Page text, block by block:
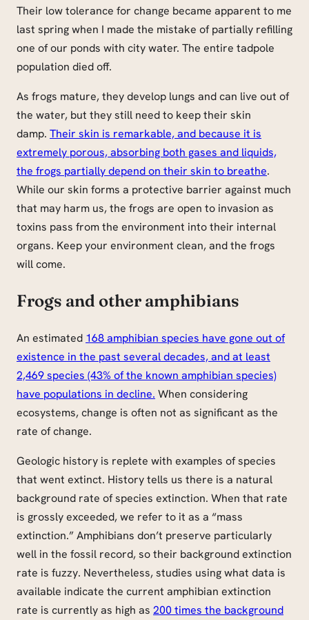
Their low tolerance for change became apparent to me
last spring when I made the mistake of partially refilling
one of our ponds with city water. The entire tadpole
population died off.
As frogs mature, they develop lungs and can live out of
the water, but they still need to keep their skin
damp. Their skin is remarkable, and because it is
extremely porous, absorbing both gases and liquids,
the frogs partially depend on their skin to breathe.
While our skin forms a protective barrier against much
that may harm us, the frogs are open to invasion as
toxins pass from the environment into their internal
organs. Keep your environment clean, and the frogs
will come.
Frogs and other amphibians
An estimated 168 amphibian species have gone out of
existence in the past several decades, and at least
2,469 species (43% of the known amphibian species)
have populations in decline. When considering
ecosystems, change is often not as significant as the
rate of change.
Geologic history is replete with examples of species
that went extinct. History tells us there is a natural
background rate of species extinction. When that rate
is grossly exceeded, we refer to it as a “mass
extinction.” Amphibians don’t preserve particularly
well in the fossil record, so their background extinction
rate is fuzzy. Nevertheless, studies using what data is
available indicate the current amphibian extinction
rate is currently as high as 200 times the background